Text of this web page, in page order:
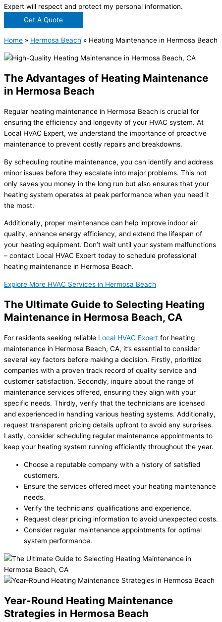
Expert will respect and protect my personal information.
Get A Quote
Home » Hermosa Beach » Heating Maintenance in Hermosa Beach
The Advantages of Heating Maintenance
in Hermosa Beach
Regular heating maintenance in Hermosa Beach is crucial for
ensuring the efficiency and longevity of your HVAC system. At
Local HVAC Expert, we understand the importance of proactive
maintenance to prevent costly repairs and breakdowns.
By scheduling routine maintenance, you can identify and address
minor issues before they escalate into major problems. This not
only saves you money in the long run but also ensures that your
heating system operates at peak performance when you need it
the most.
Additionally, proper maintenance can help improve indoor air
quality, enhance energy efficiency, and extend the lifespan of
your heating equipment. Don’t wait until your system malfunctions
– contact Local HVAC Expert today to schedule professional
heating maintenance in Hermosa Beach.
Explore More HVAC Services in Hermosa Beach
The Ultimate Guide to Selecting Heating
Maintenance in Hermosa Beach, CA
For residents seeking reliable Local HVAC Expert for heating
maintenance in Hermosa Beach, CA, it’s essential to consider
several key factors before making a decision. Firstly, prioritize
companies with a proven track record of quality service and
customer satisfaction. Secondly, inquire about the range of
maintenance services offered, ensuring they align with your
specific needs. Thirdly, verify that the technicians are licensed
and experienced in handling various heating systems. Additionally,
request transparent pricing details upfront to avoid any surprises.
Lastly, consider scheduling regular maintenance appointments to
keep your heating system running efficiently throughout the year.
Choose a reputable company with a history of satisfied
customers.
Ensure the services offered meet your heating maintenance
needs.
Verify the technicians’ qualifications and experience.
Request clear pricing information to avoid unexpected costs.
Consider regular maintenance appointments for optimal
system performance.
Year-Round Heating Maintenance
Strategies in Hermosa Beach